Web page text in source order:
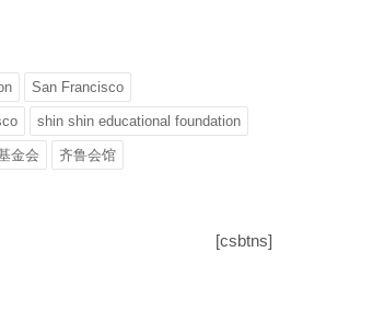
San Francisco
shin shin educational foundation
金会 齐鲁会馆
[csbtns]